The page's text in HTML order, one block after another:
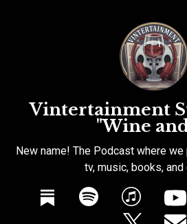
Vintertainment
"Wine
New name! The Podcast where
tv, music, books, and